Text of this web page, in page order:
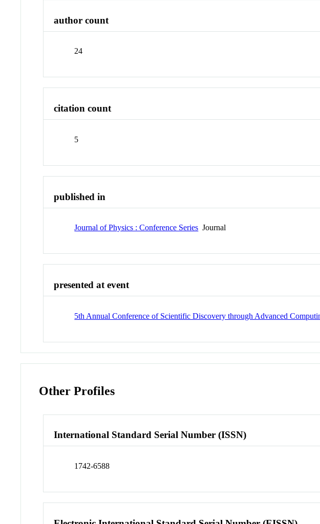
author count
24
citation count
5
published in
Journal of Physics : Conference Series Journal
presented at event
5th Annual Conference of Scientific Discovery through Advanced
Other Profiles
International Standard Serial Number (ISSN)
1742-6588